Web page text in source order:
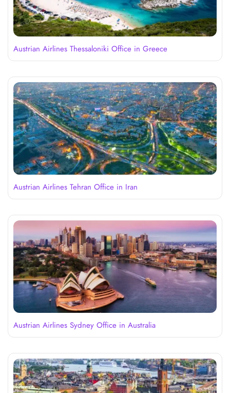
Austrian Airlines Thessaloniki Office in Greece
Austrian Airlines Tehran Office in Iran
Austrian Airlines Sydney Office in Australia